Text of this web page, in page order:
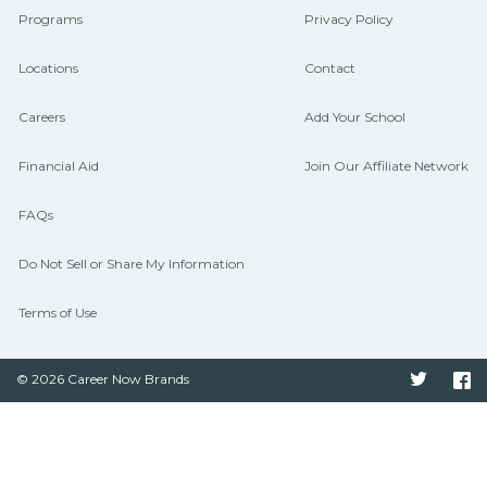
Programs
Locations
Careers
Financial Aid
FAQs
Do Not Sell or Share My Information
Terms of Use
Privacy Policy
Contact
Add Your School
Join Our Affiliate Network
© 2026 Career Now Brands Twitter